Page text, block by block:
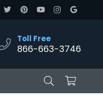
Toll Free
866-663-3746